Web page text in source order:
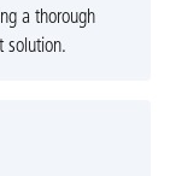
a thorough
solution.